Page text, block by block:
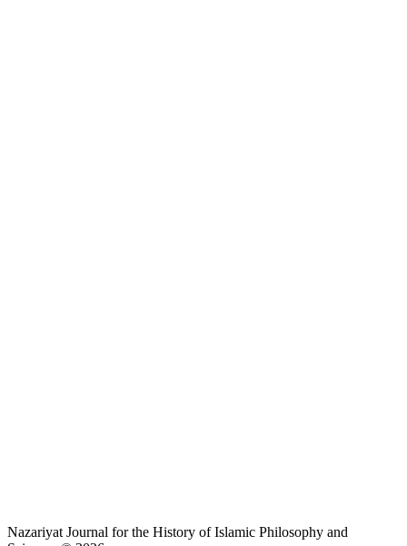
Nazariyat Journal for the History of Islamic Philosophy and